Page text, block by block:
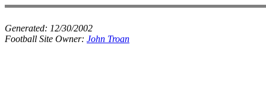
Generated: 12/30/2002
Football Site Owner: John Troan